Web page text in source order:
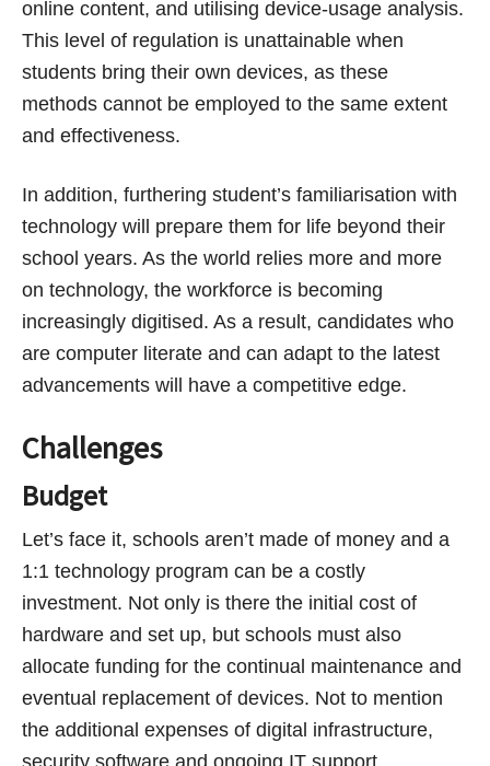
online content, and utilising device-usage analysis.
This level of regulation is unattainable when
students bring their own devices, as these
methods cannot be employed to the same extent
and effectiveness.
In addition, furthering student’s familiarisation with
technology will prepare them for life beyond their
school years. As the world relies more and more
on technology, the workforce is becoming
increasingly digitised. As a result, candidates who
are computer literate and can adapt to the latest
advancements will have a competitive edge.
Challenges
Budget
Let’s face it, schools aren’t made of money and a
1:1 technology program can be a costly
investment. Not only is there the initial cost of
hardware and set up, but schools must also
allocate funding for the continual maintenance and
eventual replacement of devices. Not to mention
the additional expenses of digital infrastructure,
security software and ongoing IT support.